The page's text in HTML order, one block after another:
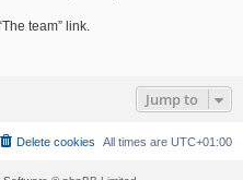
team” link.
Jump to
All times are UTC+01:00
Delete cookies